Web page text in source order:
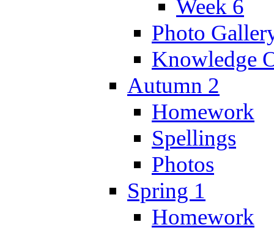
Week 6
Photo
Knowledge
Autumn 2
Homework
Spellings
Photos
Spring 1
Homework